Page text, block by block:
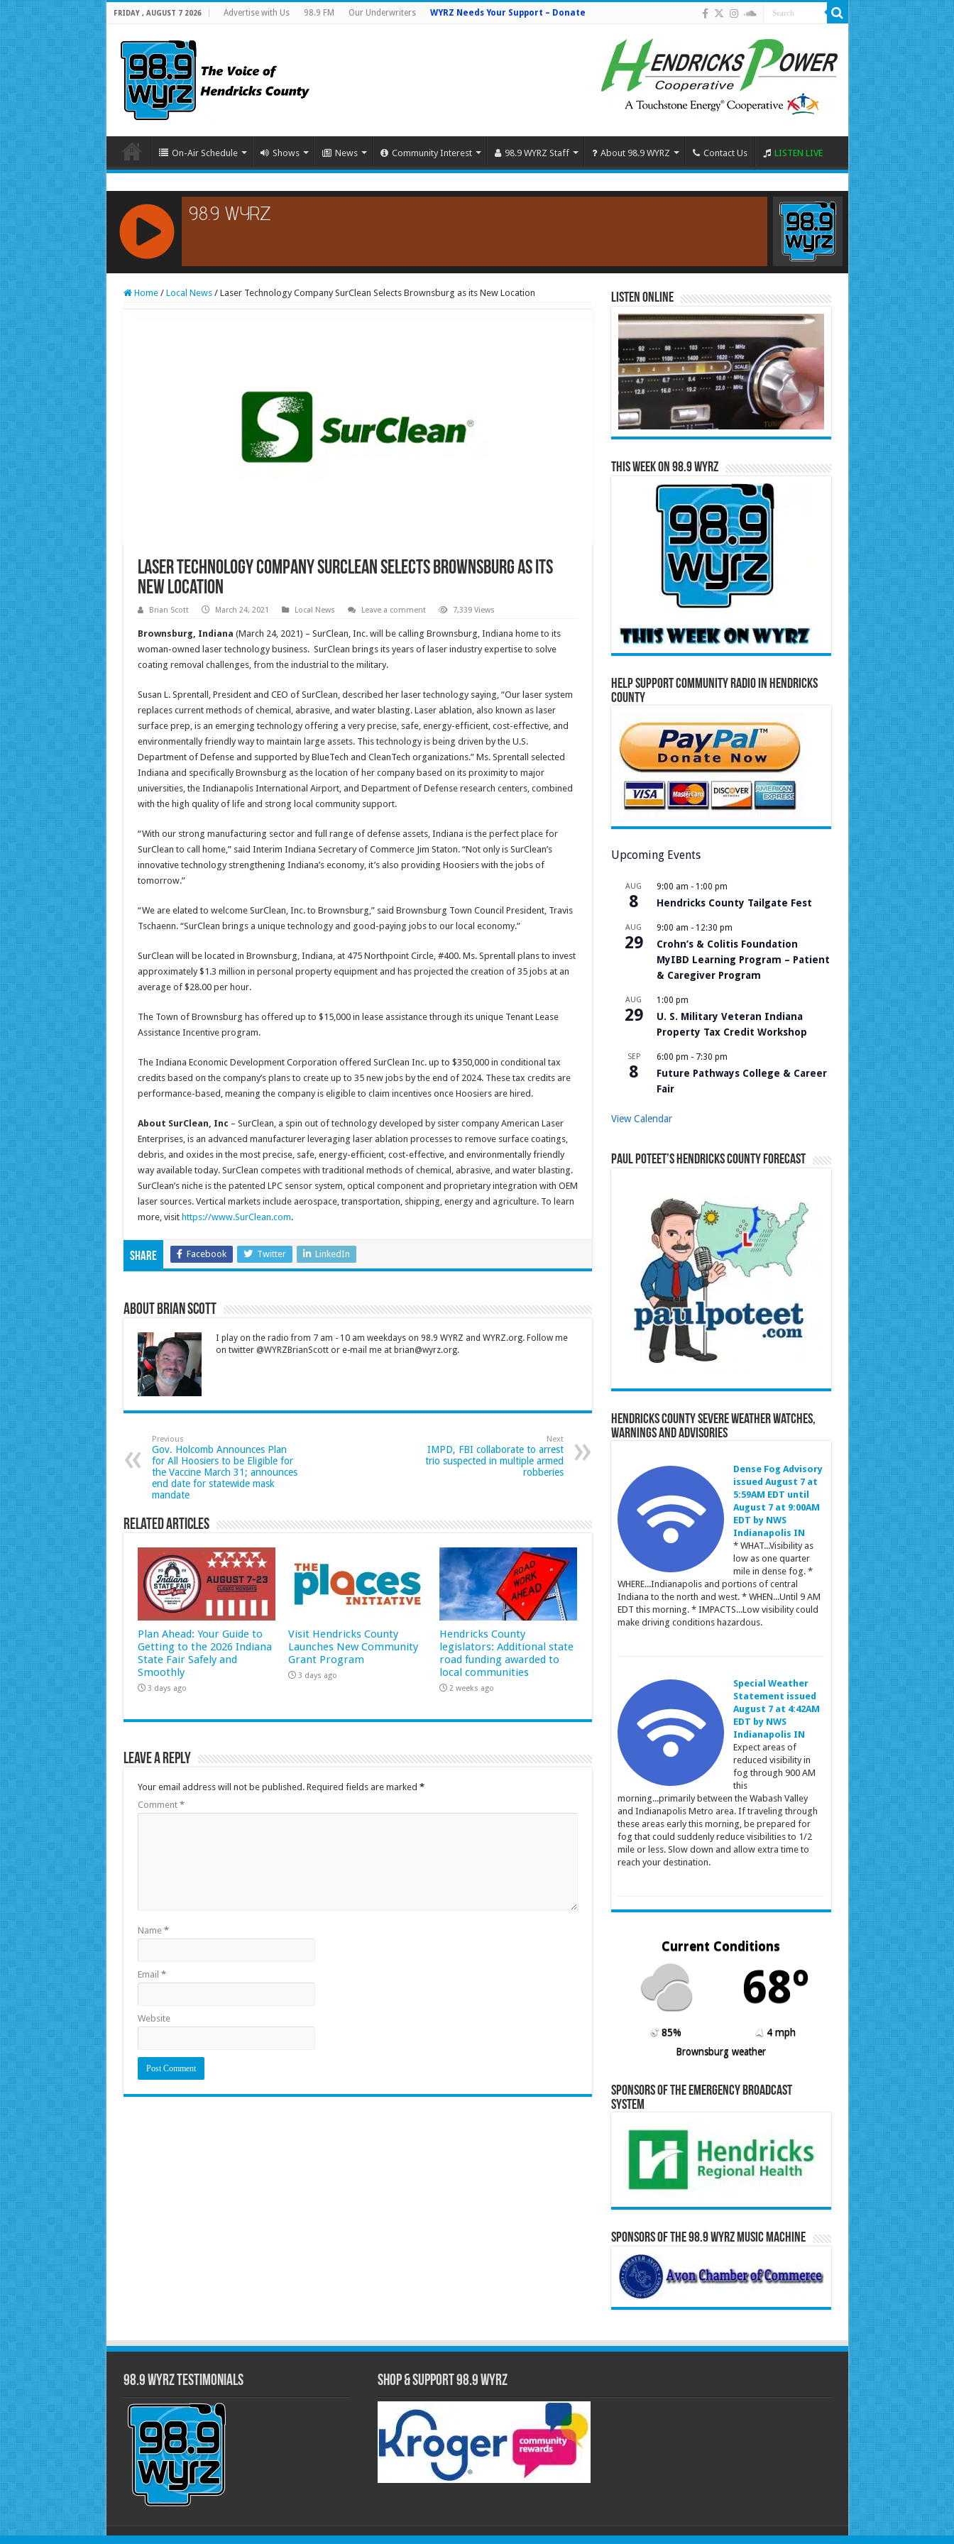
FRIDAY , AUGUST 7 2026 Advertise with Us 98.9 FM Our Underwriters WYRZ Needs Your Support – Donate
On-Air Schedule Shows News Community Interest 98.9 WYRZ Staff About 98.9 WYRZ Contact Us LISTEN LIVE
RCAST.NET
Home / Local News / Laser Technology Company SurClean Selects Brownsburg as its New Location
Laser Technology Company SurClean Selects Brownsburg as its
New Location
Brian Scott March 24, 2021 Local News Leave a comment 7,339 Views
Brownsburg, Indiana (March 24, 2021) – SurClean, Inc. will be calling Brownsburg, Indiana home to its
woman-owned laser technology business. SurClean brings its years of laser industry expertise to solve
coating removal challenges, from the industrial to the military.
Susan L. Sprentall, President and CEO of SurClean, described her laser technology saying, “Our laser system
replaces current methods of chemical, abrasive, and water blasting. Laser ablation, also known as laser
surface prep, is an emerging technology offering a very precise, safe, energy-efficient, cost-effective, and
environmentally friendly way to maintain large assets. This technology is being driven by the U.S.
Department of Defense and supported by BlueTech and CleanTech organizations.” Ms. Sprentall selected
Indiana and specifically Brownsburg as the location of her company based on its proximity to major
universities, the Indianapolis International Airport, and Department of Defense research centers, combined
with the high quality of life and strong local community support.
“With our strong manufacturing sector and full range of defense assets, Indiana is the perfect place for
SurClean to call home,” said Interim Indiana Secretary of Commerce Jim Staton. “Not only is SurClean’s
innovative technology strengthening Indiana’s economy, it’s also providing Hoosiers with the jobs of
tomorrow.”
“We are elated to welcome SurClean, Inc. to Brownsburg,” said Brownsburg Town Council President, Travis
Tschaenn. “SurClean brings a unique technology and good-paying jobs to our local economy.”
SurClean will be located in Brownsburg, Indiana, at 475 Northpoint Circle, #400. Ms. Sprentall plans to invest
approximately $1.3 million in personal property equipment and has projected the creation of 35 jobs at an
average of $28.00 per hour.
The Town of Brownsburg has offered up to $15,000 in lease assistance through its unique Tenant Lease
Assistance Incentive program.
The Indiana Economic Development Corporation offered SurClean Inc. up to $350,000 in conditional tax
credits based on the company’s plans to create up to 35 new jobs by the end of 2024. These tax credits are
performance-based, meaning the company is eligible to claim incentives once Hoosiers are hired.
About SurClean, Inc – SurClean, a spin out of technology developed by sister company American Laser
Enterprises, is an advanced manufacturer leveraging laser ablation processes to remove surface coatings,
debris, and oxides in the most precise, safe, energy-efficient, cost-effective, and environmentally friendly
way available today. SurClean competes with traditional methods of chemical, abrasive, and water blasting.
SurClean’s niche is the patented LPC sensor system, optical component and proprietary integration with OEM
laser sources. Vertical markets include aerospace, transportation, shipping, energy and agriculture. To learn
more, visit https://www.SurClean.com.
Share Facebook Twitter LinkedIn
About Brian Scott
I play on the radio from 7 am - 10 am weekdays on 98.9 WYRZ and WYRZ.org. Follow me
on twitter @WYRZBrianScott or e-mail me at brian@wyrz.org.
Previous
Gov. Holcomb Announces Plan
for All Hoosiers to be Eligible for
the Vaccine March 31; announces
end date for statewide mask
mandate
Next
IMPD, FBI collaborate to arrest
trio suspected in multiple armed
robberies
Related Articles
Plan Ahead: Your Guide to
Getting to the 2026 Indiana
State Fair Safely and
Smoothly
3 days ago
Visit Hendricks County
Launches New Community
Grant Program
3 days ago
Hendricks County
legislators: Additional state
road funding awarded to
local communities
2 weeks ago
Leave a Reply
Your email address will not be published. Required fields are marked *
Comment *
Name *
Email *
Website
Listen Online
This Week on 98.9 WYRZ
Help Support Community Radio in Hendricks
County
Upcoming Events
AUG
8
9:00 am - 1:00 pm
Hendricks County Tailgate Fest
AUG
29
9:00 am - 12:30 pm
Crohn’s & Colitis Foundation
MyIBD Learning Program – Patient
& Caregiver Program
AUG
29
1:00 pm
U. S. Military Veteran Indiana
Property Tax Credit Workshop
SEP
8
6:00 pm - 7:30 pm
Future Pathways College & Career
Fair
View Calendar
Paul Poteet’s Hendricks County Forecast
Hendricks County Severe Weather Watches,
Warnings and Advisories
Dense Fog Advisory
issued August 7 at
5:59AM EDT until
August 7 at 9:00AM
EDT by NWS
Indianapolis IN
* WHAT...Visibility as
low as one quarter
mile in dense fog. *
WHERE...Indianapolis and portions of central
Indiana to the north and west. * WHEN...Until 9 AM
EDT this morning. * IMPACTS...Low visibility could
make driving conditions hazardous.
Special Weather
Statement issued
August 7 at 4:42AM
EDT by NWS
Indianapolis IN
Expect areas of
reduced visibility in
fog through 900 AM
this
morning...primarily between the Wabash Valley
and Indianapolis Metro area. If traveling through
these areas early this morning, be prepared for
fog that could suddenly reduce visibilities to 1/2
mile or less. Slow down and allow extra time to
reach your destination.
Current Conditions
68º
85%
4 mph
Brownsburg weather
Sponsors of the Emergency Broadcast
System
Sponsors of the 98.9 WYRZ Music Machine
98.9 WYRZ Testimonials Shop & Support 98.9 WYRZ